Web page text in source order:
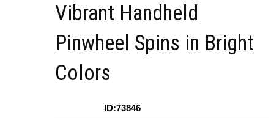
Vibrant Handheld
Pinwheel Spins in Bright
Colors
ID:73846